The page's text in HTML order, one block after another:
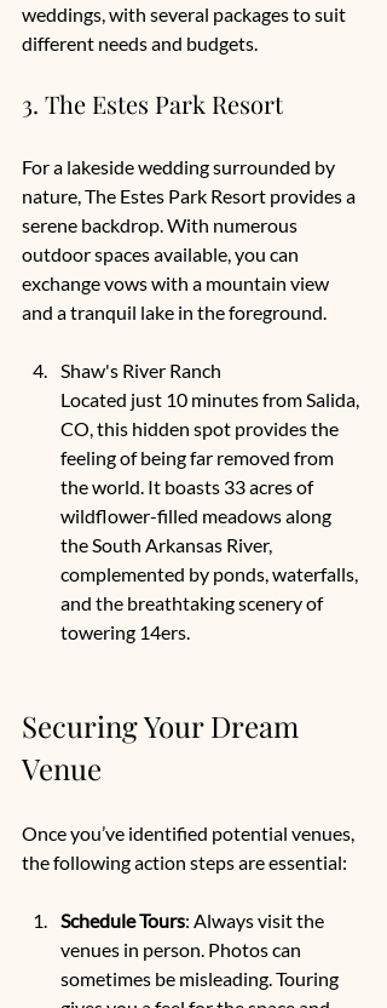
weddings, with several packages to suit
different needs and budgets.
3. The Estes Park Resort
For a lakeside wedding surrounded by
nature, The Estes Park Resort provides a
serene backdrop. With numerous
outdoor spaces available, you can
exchange vows with a mountain view
and a tranquil lake in the foreground.
Shaw's River Ranch
Located just 10 minutes from Salida,
CO, this hidden spot provides the
feeling of being far removed from
the world. It boasts 33 acres of
wildflower-filled meadows along
the South Arkansas River,
complemented by ponds, waterfalls,
and the breathtaking scenery of
towering 14ers.
Securing Your Dream
Venue
Once you’ve identified potential venues,
the following action steps are essential:
Schedule Tours: Always visit the
venues in person. Photos can
sometimes be misleading. Touring